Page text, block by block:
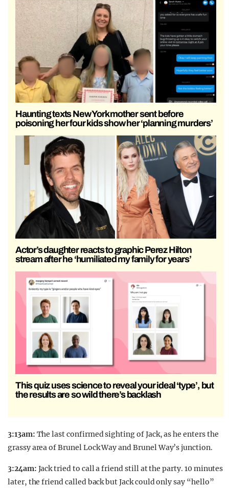
Haunting texts New York mother sent before
poisoning her four kids show her ‘planning murders’
Actor’s daughter reacts to graphic Perez Hilton
stream after he ‘humiliated my family for years’
This quiz uses science to reveal your ideal ‘type’, but
the results are so wild there’s backlash
3:13am: The last confirmed sighting of Jack, as he enters the
grassy area of Brunel Lock Way and Brunel Way’s junction.
3:24am: Jack tried to call a friend still at the party. 10 minutes
later, the friend called back but Jack could only say “hello”